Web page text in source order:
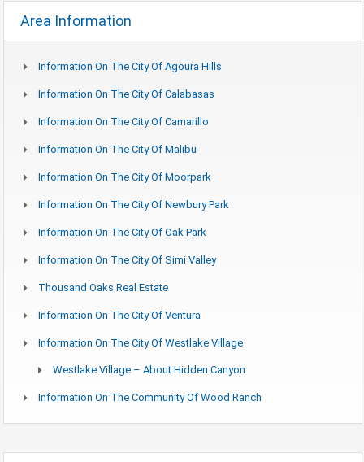
Area Information
Information On The City Of Agoura Hills
Information On The City Of Calabasas
Information On The City Of Camarillo
Information On The City Of Malibu
Information On The City Of Moorpark
Information On The City Of Newbury Park
Information On The City Of Oak Park
Information On The City Of Simi Valley
Thousand Oaks Real Estate
Information On The City Of Ventura
Information On The City Of Westlake Village
Westlake Village – About Hidden Canyon
Information On The Community Of Wood Ranch